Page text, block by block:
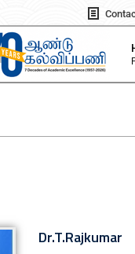
Dr.T.Rajkumar